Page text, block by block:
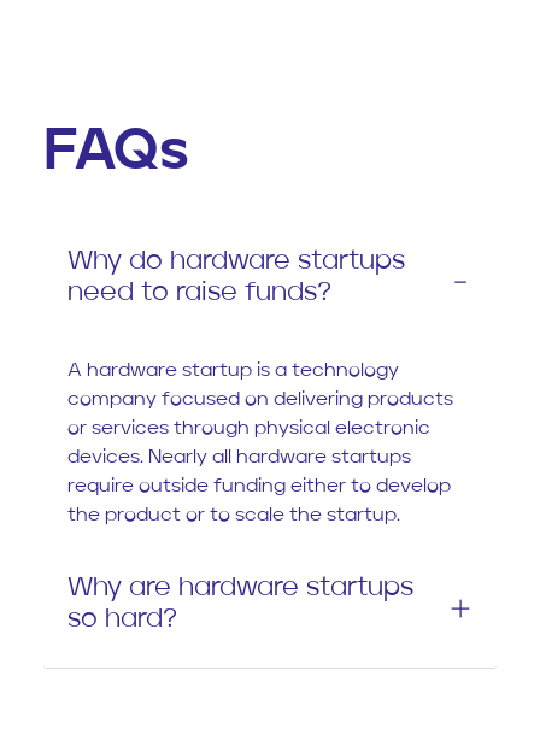
FAQs
Why do hardware startups
need to raise funds?
A hardware startup is a technology
company focused on delivering products
or services through physical electronic
devices. Nearly all hardware startups
require outside funding either to develop
the product or to scale the startup.
Why are hardware startups
so hard?